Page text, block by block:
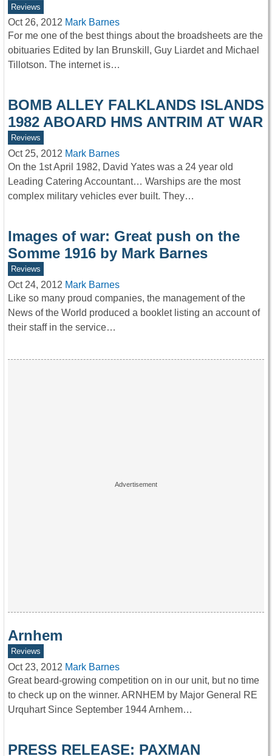
Reviews
Oct 26, 2012 Mark Barnes
For me one of the best things about the broadsheets are the
obituaries Edited by Ian Brunskill, Guy Liardet and Michael
Tillotson. The internet is…
BOMB ALLEY FALKLANDS ISLANDS
1982 ABOARD HMS ANTRIM AT WAR
Reviews
Oct 25, 2012 Mark Barnes
On the 1st April 1982, David Yates was a 24 year old
Leading Catering Accountant… Warships are the most
complex military vehicles ever built. They…
Images of war: Great push on the
Somme 1916 by Mark Barnes
Reviews
Oct 24, 2012 Mark Barnes
Like so many proud companies, the management of the
News of the World produced a booklet listing an account of
their staff in the service…
Arnhem
Reviews
Oct 23, 2012 Mark Barnes
Great beard-growing competition on in our unit, but no time
to check up on the winner. ARNHEM by Major General RE
Urquhart Since September 1944 Arnhem…
PRESS RELEASE: PAXMAN